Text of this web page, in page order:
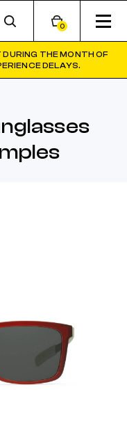
0
THE MONTH OF
DELAYS.